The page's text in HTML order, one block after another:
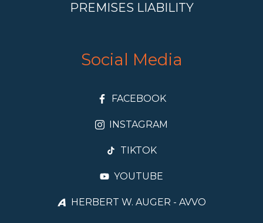
PREMISES LIABILITY
Social Media
FACEBOOK
INSTAGRAM
TIKTOK
YOUTUBE
HERBERT W. AUGER - AVVO